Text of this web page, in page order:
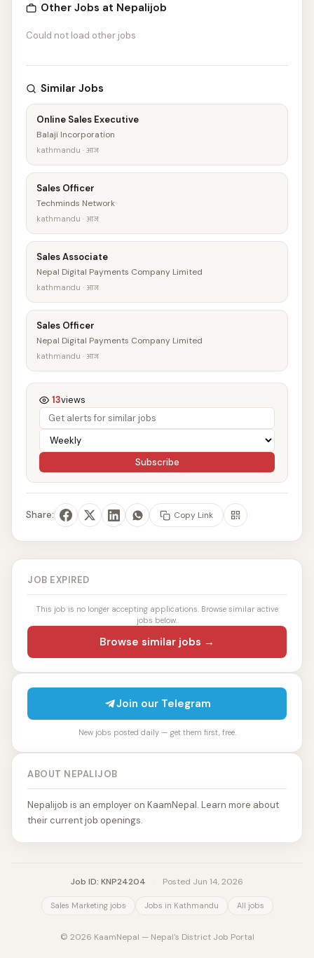
Other Jobs at Nepalijob
Could not load other jobs
Similar Jobs
Online Sales Executive
Balaji Incorporation
kathmandu · आज
Sales Officer
Techminds Network
kathmandu · आज
Sales Associate
Nepal Digital Payments Company Limited
kathmandu · आज
Sales Officer
Nepal Digital Payments Company Limited
kathmandu · आज
13views
Subscribe
Share: Copy Link
JOB EXPIRED
This job is no longer accepting applications. Browse similar active
jobs below.
Browse similar jobs →
Join our Telegram
New jobs posted daily — get them first, free.
ABOUT NEPALIJOB
Nepalijob is an employer on KaamNepal. Learn more about
their current job openings.
Job ID: KNP24204 Posted Jun 14, 2026
Sales Marketing jobs Jobs in Kathmandu All jobs
© 2026 KaamNepal — Nepal's District Job Portal